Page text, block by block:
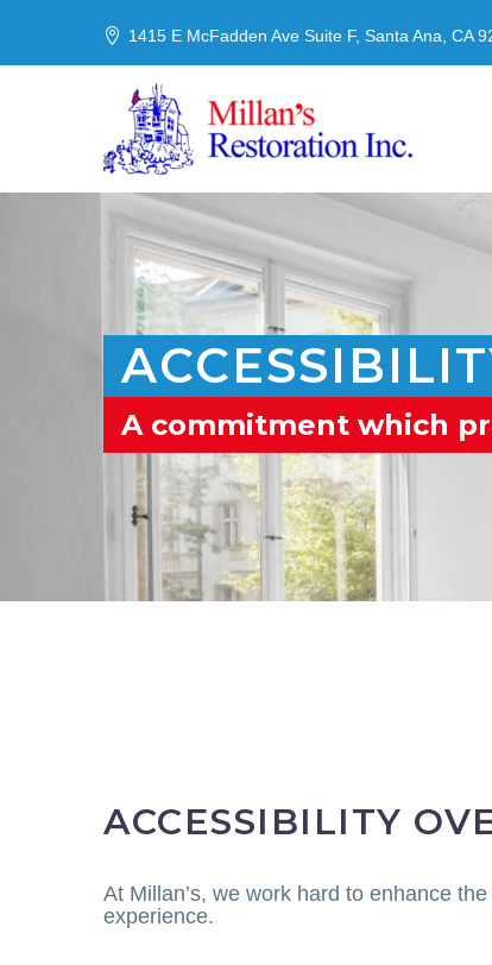
1415 E McFadden Ave Suite F, Santa Ana, CA
A commitment which
ACCESSIBILITY
At Millan’s, we work hard to enhance
experience.